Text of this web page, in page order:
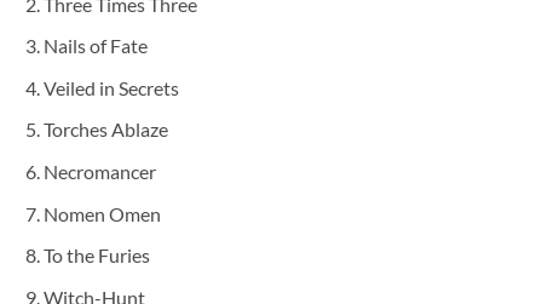
Nails of Fate
Veiled in Secrets
Torches Ablaze
Necromancer
Nomen Omen
To the Furies
Witch-Hunt